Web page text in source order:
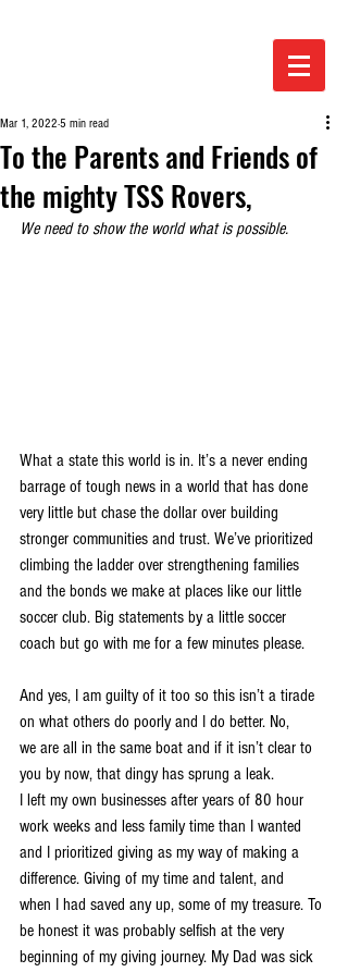
To the Parents and Friends of
the mighty TSS Rovers,
Mar 1, 2022 5 min read
We need to show the world what is possible.
What a state this world is in. It’s a never ending
barrage of tough news in a world that has done
very little but chase the dollar over building
stronger communities and trust. We’ve prioritized
climbing the ladder over strengthening families
and the bonds we make at places like our little
soccer club. Big statements by a little soccer
coach but go with me for a few minutes please.
And yes, I am guilty of it too so this isn’t a tirade
on what others do poorly and I do better. No,
we are all in the same boat and if it isn’t clear to
you by now, that dingy has sprung a leak.
I left my own businesses after years of 80 hour
work weeks and less family time than I wanted
and I prioritized giving as my way of making a
difference. Giving of my time and talent, and
when I had saved any up, some of my treasure. To
be honest it was probably selfish at the very
beginning of my giving journey. My Dad was sick